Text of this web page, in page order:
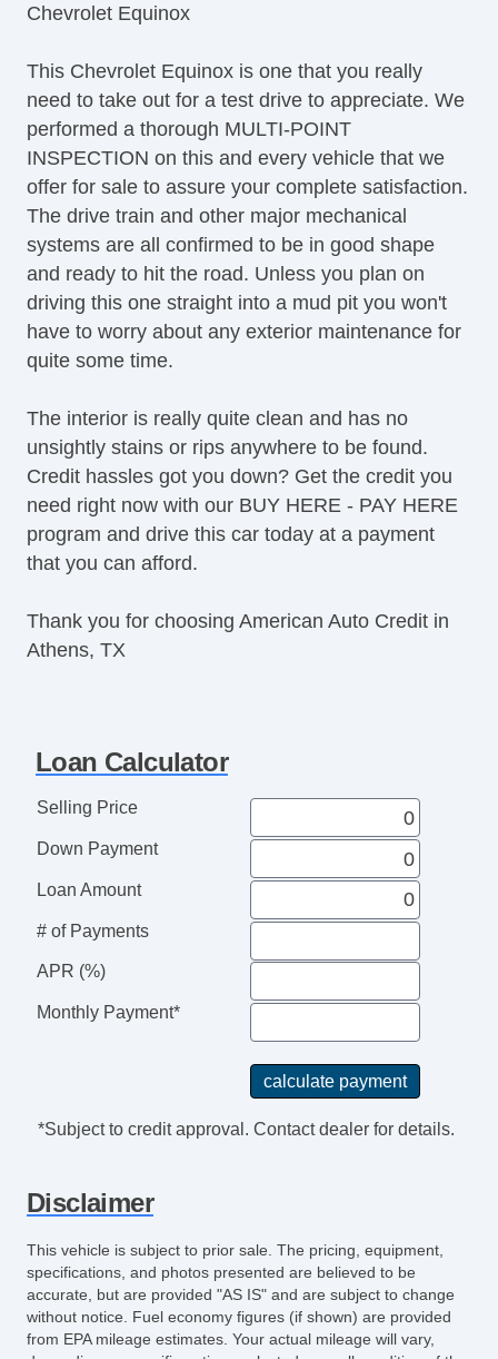
Chevrolet Equinox
This Chevrolet Equinox is one that you really
need to take out for a test drive to appreciate. We
performed a thorough MULTI-POINT
INSPECTION on this and every vehicle that we
offer for sale to assure your complete satisfaction.
The drive train and other major mechanical
systems are all confirmed to be in good shape
and ready to hit the road. Unless you plan on
driving this one straight into a mud pit you won't
have to worry about any exterior maintenance for
quite some time.
The interior is really quite clean and has no
unsightly stains or rips anywhere to be found.
Credit hassles got you down? Get the credit you
need right now with our BUY HERE - PAY HERE
program and drive this car today at a payment
that you can afford.
Thank you for choosing American Auto Credit in
Athens, TX
Loan Calculator
Selling Price
Down Payment
Loan Amount
# of Payments
APR (%)
Monthly Payment*
*Subject to credit approval. Contact dealer for details.
Disclaimer
This vehicle is subject to prior sale. The pricing, equipment,
specifications, and photos presented are believed to be
accurate, but are provided "AS IS" and are subject to change
without notice. Fuel economy figures (if shown) are provided
from EPA mileage estimates. Your actual mileage will vary,